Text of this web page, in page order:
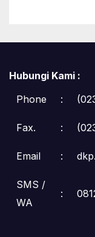
Hubungi Kami :
Phone
:
Fax. :
Email :
SMS /
WA
: